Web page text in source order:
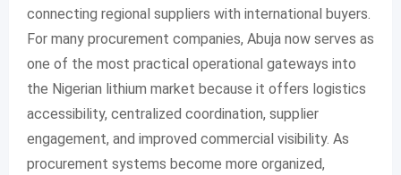
connecting regional suppliers with international buyers.
For many procurement companies, Abuja now serves as
one of the most practical operational gateways into
the Nigerian lithium market because it offers logistics
accessibility, centralized coordination, supplier
engagement, and improved commercial visibility. As
procurement systems become more organized,